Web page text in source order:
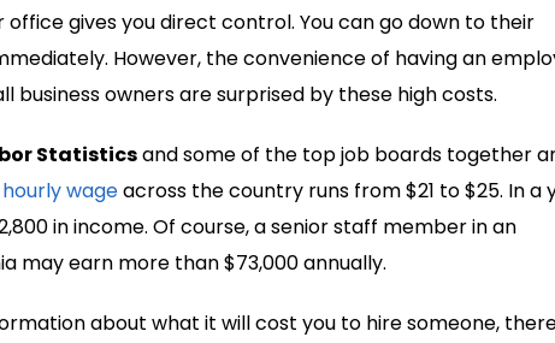
gives you direct control. You can go down to their
However, the convenience of having an
business owners are surprised by these high costs.
Statisticsand some of the top job boards together
wageacross the country runs from $21 to $25. In a
in income. Of course, a senior staff member in an
may earn more than $73,000 annually.
about what it will cost you to hire someone,